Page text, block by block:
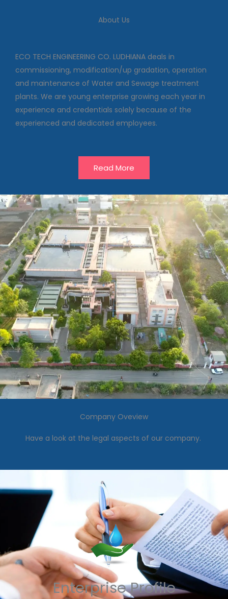
modification/up gradation,
Our Projects
About Us
ECO TECH ENGINEERING CO. LUDHIANA deals in
commissioning, modification/up gradation, operation
and maintenance of Water and Sewage treatment
plants. We are young enterprise growing each year in
experience and credentials solely because of the
experienced and dedicated employees.
Read More
Company Oveview
Have a look at the legal aspects of our company.
Enterprise Profile